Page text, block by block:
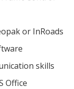
or InRoads
skills
Office